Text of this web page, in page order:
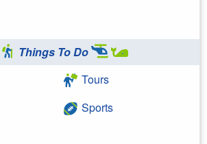
Things To Do
Tours
Sports